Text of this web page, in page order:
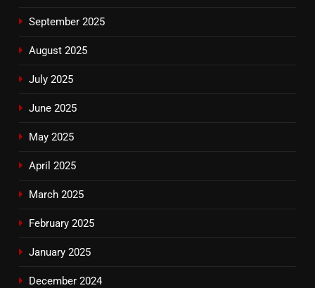
September 2025
August 2025
July 2025
June 2025
May 2025
April 2025
March 2025
February 2025
January 2025
December 2024